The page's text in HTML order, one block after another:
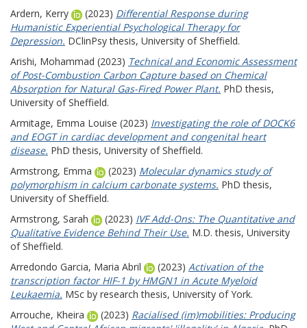
Ardern, Kerry
(2023) Differential Response during
Humanistic Experiential Psychological Therapy for
Depression. DClinPsy thesis, University of Sheffield.
Arishi, Mohammad (2023) Technical and Economic Assessment
of Post-Combustion Carbon Capture based on Chemical
Absorption for Natural Gas-Fired Power Plant. PhD thesis,
University of Sheffield.
Armitage, Emma Louise (2023) Investigating the role of DOCK6
and EOGT in cardiac development and congenital heart
disease. PhD thesis, University of Sheffield.
Armstrong, Emma
(2023) Molecular dynamics study of
polymorphism in calcium carbonate systems. PhD thesis,
University of Sheffield.
Armstrong, Sarah
(2023) IVF Add-Ons: The Quantitative and
Qualitative Evidence Behind Their Use. M.D. thesis, University
of Sheffield.
Arredondo Garcia, Maria Abril
(2023) Activation of the
transcription factor HIF-1 by HMGN1 in Acute Myeloid
Leukaemia. MSc by research thesis, University of York.
Arrouche, Kheira
(2023) Racialised (im)mobilities: Producing